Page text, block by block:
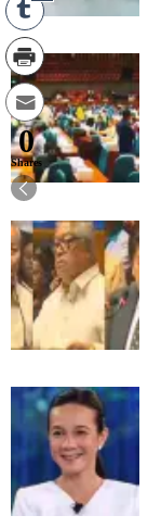
0
Shares